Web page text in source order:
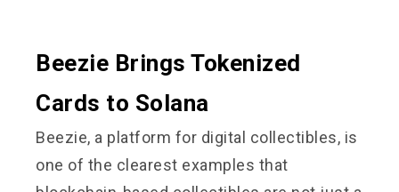
Beezie Brings Tokenized
Cards to Solana
Beezie, a platform for digital collectibles, is
one of the clearest examples that